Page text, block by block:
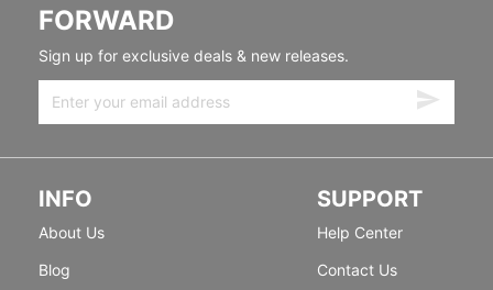
FORWARD
Sign up for exclusive deals & new releases.
INFO
About Us
Blog
SUPPORT
Help Center
Contact Us